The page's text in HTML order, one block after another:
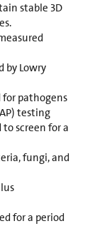
stable 3D
by Lowry
pathogens
testing
screen for a
fungi, and
for a period